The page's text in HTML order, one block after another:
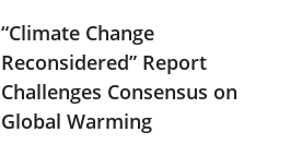
“Climate Change
Reconsidered” Report
Challenges Consensus on
Global Warming